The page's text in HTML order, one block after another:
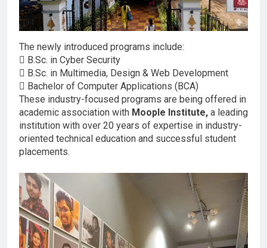
The newly introduced programs include:
 B.Sc. in Cyber Security
 B.Sc. in Multimedia, Design & Web Development
 Bachelor of Computer Applications (BCA)
These industry-focused programs are being offered in
academic association with Moople Institute, a leading
institution with over 20 years of expertise in industry-
oriented technical education and successful student
placements.